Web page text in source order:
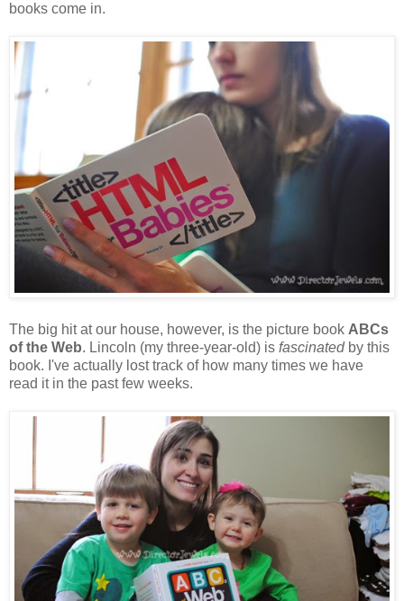
books come in.
The big hit at our house, however, is the picture book ABCs
of the Web. Lincoln (my three-year-old) is fascinated by this
book. I've actually lost track of how many times we have
read it in the past few weeks.